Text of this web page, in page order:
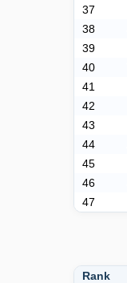
37
38
39
40
41
42
43
44
45
46
47
Rank